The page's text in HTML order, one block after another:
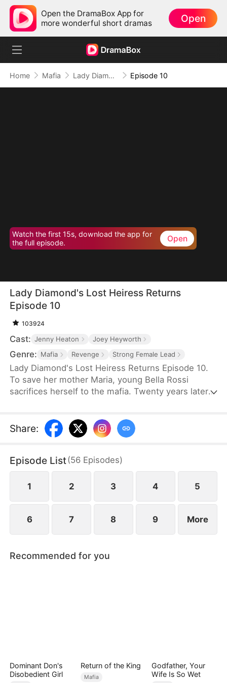
Open the DramaBox App for
more wonderful short dramas
Open
Home Mafia Lady Diamond's Lost Heiress Returns Episode 10
Watch the first 15s, download the app for
the full episode.
Open
Lady Diamond's Lost Heiress Returns
Episode 10
103924
Cast: Jenny Heaton Joey Heyworth
Genre: Mafia Revenge Strong Female Lead
Lady Diamond's Lost Heiress Returns Episode 10.
To save her mother Maria, young Bella Rossi
sacrifices herself to the mafia. Twenty years later,
is betrayed at her own wedding by her fiancé,
Vince, who steals her savings to marry another
while Bella is being humiliated at her wedding, she
unleashes her power to protect her daughter and
crush their enemies.
Share:
Episode List(56 Episodes)
1 2 3 4 5
6 7 8 9 More
Recommended for you
Dominant Don's
Disobedient Girl
Return of the King
Mafia
Godfather, Your
Wife Is So Wet